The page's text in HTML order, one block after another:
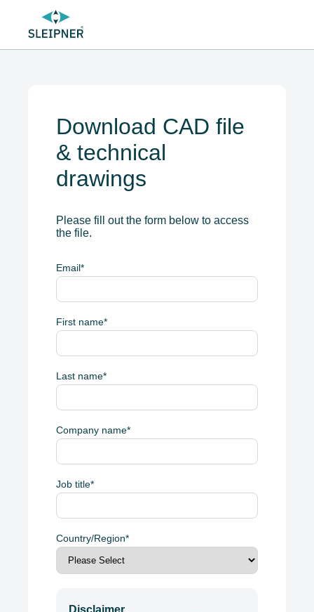
Download CAD file
& technical
drawings
Please fill out the form below to access
the file.
Email*
First name*
Last name*
Company name*
Job title*
Country/Region*